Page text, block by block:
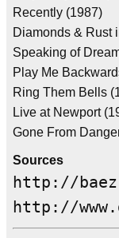
Recently (1987)
Diamonds & Rust
Speaking of
Play Me
Ring Them Bells
Live at Newport
Gone From
Sources
http://
http://